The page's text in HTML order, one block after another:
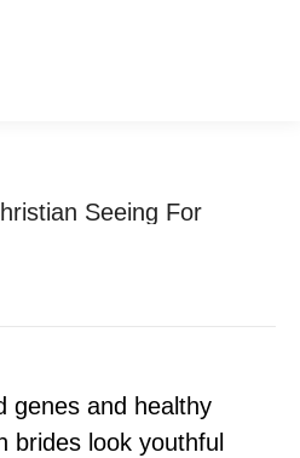
Seeing For
genes and healthy
brides look youthful